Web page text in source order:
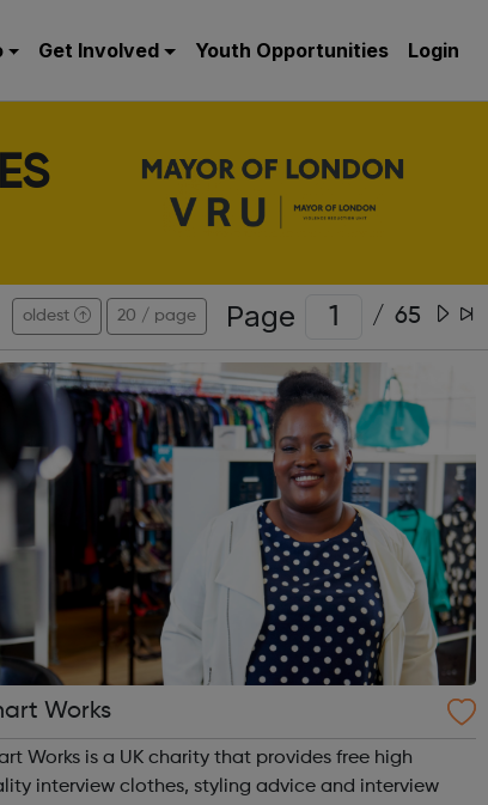
Get Involved Youth Opportunities Login
oldest 20 / page Page / 65
Works
Works is a UK charity that provides free high
interview clothes, styling advice and interview